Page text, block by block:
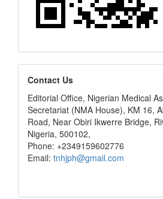
editors
Contact Us
Editorial Office, Nigerian Medical
Secretariat (NMA House), KM 16,
Road, Near Obiri Ikwerre Bridge,
Nigeria, 500102,
Phone: +2349159602776
Email: tnhjph@gmail.com